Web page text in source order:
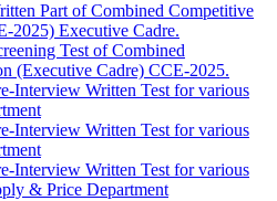
Part of Combined Competitive
2025) Executive Cadre.
Test of Combined
(Executive Cadre) CCE-2025.
Interview Written Test for various
Interview Written Test for various
Interview Written Test for various
& Price Department